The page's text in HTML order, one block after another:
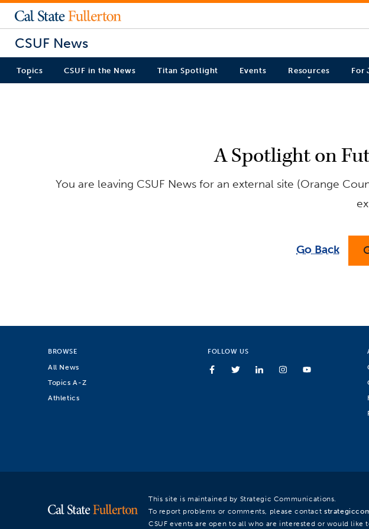
CSUF News
Topics CSUF in the News Titan Spotlight Events Resources For
A Spotlight on
You are leaving CSUF News for an external site (Orange
Go Back
BROWSE
All News
Topics A-Z
Athletics
FOLLOW US
This site is maintained by Strategic Communications.
To report problems or comments, please contact
CSUF events are open to all who are interested or would